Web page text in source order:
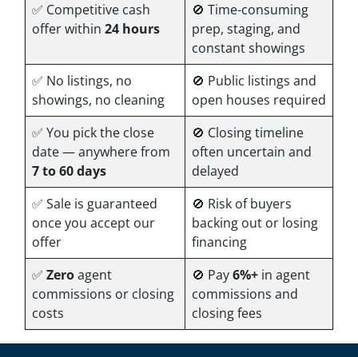
✅ Competitive cash
offer within 24 hours
🚫 Time-consuming
prep, staging, and
constant showings
✅ No listings, no
showings, no cleaning
🚫 Public listings and
open houses required
✅ You pick the close
date — anywhere from
7 to 60 days
🚫 Closing timeline
often uncertain and
delayed
✅ Sale is guaranteed
once you accept our
offer
🚫 Risk of buyers
backing out or losing
financing
✅ Zeroagent
commissions or closing
costs
🚫 Pay6%+ in agent
commissions and
closing fees